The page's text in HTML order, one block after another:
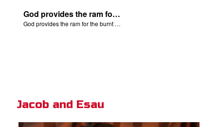
God provides the ram for the burnt offering.
God provides the ram for the burnt offering.
Jacob and Esau